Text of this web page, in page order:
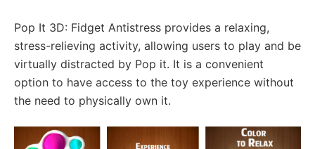
Pop It 3D: Fidget Antistress provides a relaxing,
stress-relieving activity, allowing users to play and be
virtually distracted by Pop it. It is a convenient
option to have access to the toy experience without
the need to physically own it.